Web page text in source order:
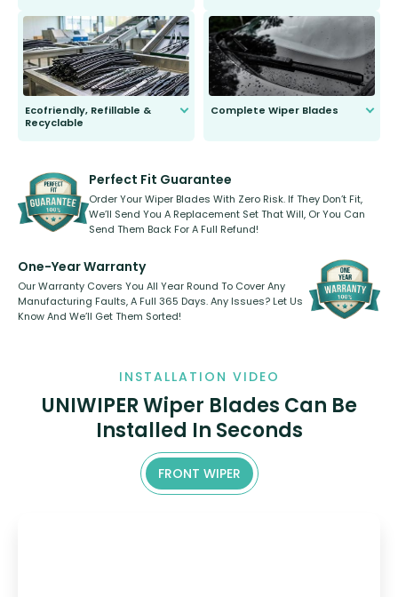
to fit and work. Try them for 101
days.
Ecofriendly, Refillable &
Recyclable
kickstarter, we’ve already done it.
Complete Wiper Blades
Perfect Fit Guarantee
Order Your Wiper Blades With Zero Risk. If They Don’t Fit,
We’ll Send You A Replacement Set That Will, Or You Can
Send Them Back For A Full Refund!
One-Year Warranty
Our Warranty Covers You All Year Round To Cover Any
Manufacturing Faults, A Full 365 Days. Any Issues? Let Us
Know And We’ll Get Them Sorted!
INSTALLATION VIDEO
UNIWIPER Wiper Blades Can Be
Installed In Seconds
FRONT WIPER